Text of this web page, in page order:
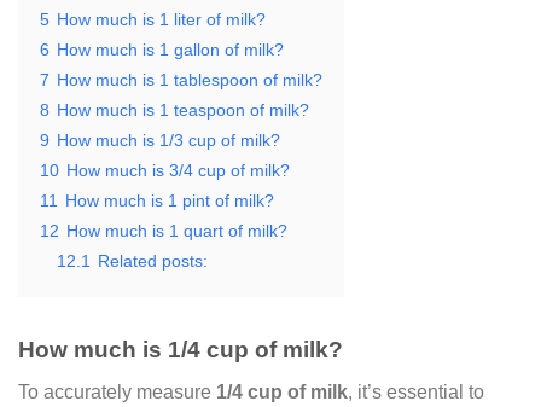
5 How much is 1 liter of milk?
6 How much is 1 gallon of milk?
7 How much is 1 tablespoon of milk?
8 How much is 1 teaspoon of milk?
9 How much is 1/3 cup of milk?
10 How much is 3/4 cup of milk?
11
How much is 1 pint of milk?
12 How much is 1 quart of milk?
12.1
Related posts:
How much is 1/4 cup of milk?
To accurately measure 1/4 cup of milk, it’s essential to